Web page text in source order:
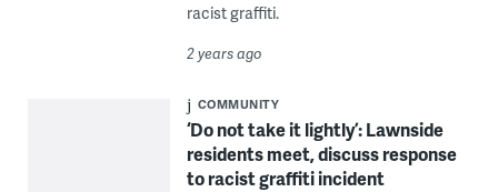
racist graffiti.
2 years ago
COMMUNITY
‘Do not take it lightly’: Lawnside
residents meet, discuss response
to racist graffiti incident